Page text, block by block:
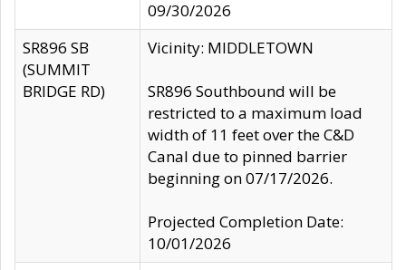
09/30/2026
SR896 SB
(SUMMIT
BRIDGE RD)
Vicinity: MIDDLETOWN
SR896 Southbound will be
restricted to a maximum load
width of 11 feet over the C&D
Canal due to pinned barrier
beginning on 07/17/2026.
Projected Completion Date:
10/01/2026